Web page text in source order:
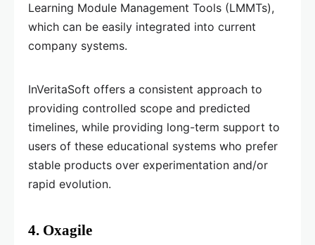
Learning Module Management Tools (LMMTs),
which can be easily integrated into current
company systems.
InVeritaSoft offers a consistent approach to
providing controlled scope and predicted
timelines, while providing long-term support to
users of these educational systems who prefer
stable products over experimentation and/or
rapid evolution.
4. Oxagile